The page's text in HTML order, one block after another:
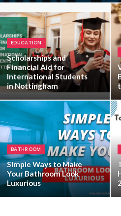
EDUCATION
Scholarships and
Financial Aid for
International Students
in Nottingham
BATHROOM
Simple Ways to Make
Your Bathroom Look
Luxurious